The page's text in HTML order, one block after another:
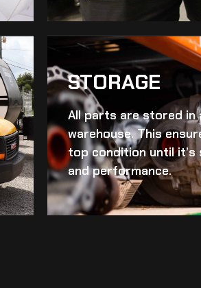
STORAGE
All parts are stored in
warehouse. This
top condition until
and performance.